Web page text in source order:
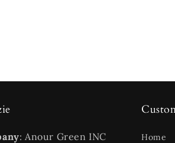
: Anour Green INC
Home